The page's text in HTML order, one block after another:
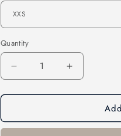
Quantity
Decrease
quantity
for
White
Increase
quantity
for
White